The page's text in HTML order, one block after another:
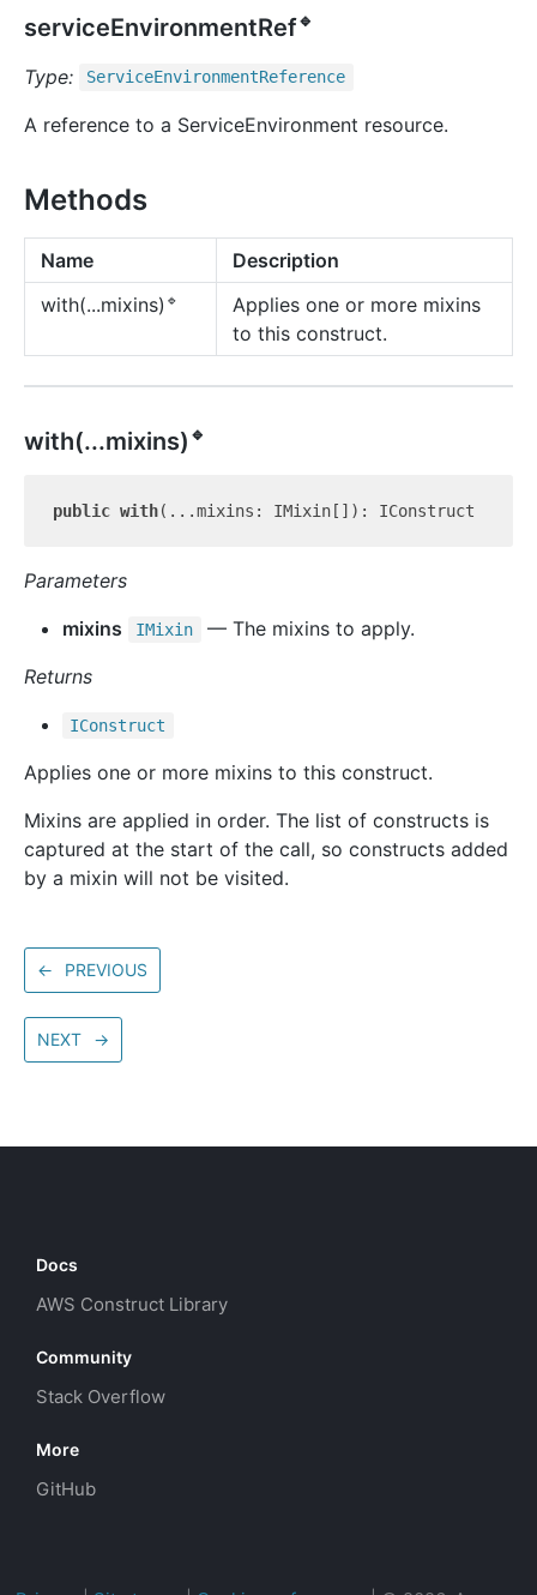
serviceEnvironmentRef🔹
Type: ServiceEnvironmentReference
A reference to a ServiceEnvironment resource.
Methods
Name
Description
with(...mixins) 🔹
Applies one or more mixins
to this construct.
with(...mixins) 🔹
public with
Parameters
mixins
IMixin
— The mixins to apply.
Returns
IConstruct
Applies one or more mixins to this construct.
Mixins are applied in order. The list of constructs is
captured at the start of the call, so constructs added
by a mixin will not be visited.
← PREVIOUS
NEXT →
Docs
AWS Construct Library
Community
Stack Overflow
More
GitHub